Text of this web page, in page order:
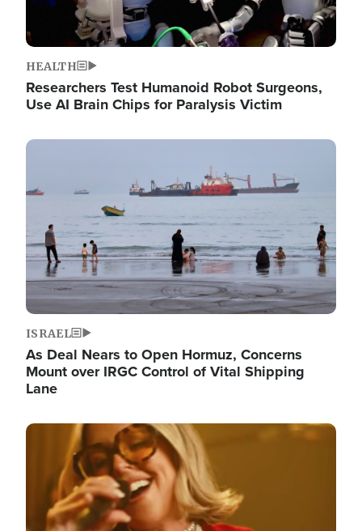
HEALTH
Researchers Test Humanoid Robot Surgeons,
Use AI Brain Chips for Paralysis Victim
Image
ISRAEL
As Deal Nears to Open Hormuz, Concerns
Mount over IRGC Control of Vital Shipping
Lane
Image